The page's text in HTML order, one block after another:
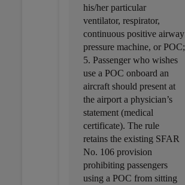
his/her particular
ventilator, respirator,
continuous positive airway
pressure machine, or POC;
5. Passenger who wishes
use a POC onboard an
aircraft should present at
the airport a physician’s
statement (medical
certificate). The rule
retains the existing SFAR
No. 106 provision
prohibiting passengers
using a POC from sitting